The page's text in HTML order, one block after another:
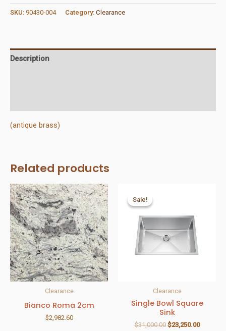
Door
SKU: 90430-004 Category: Clearance
Description
(antique brass)
Related products
Clearance
Bianco Roma 2cm
$2,982.60
Sale!
Sale!
Clearance
Single Bowl Square
Sink
$31,000.00 $23,250.00